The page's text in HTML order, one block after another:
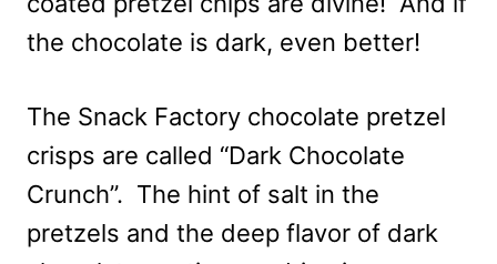
the chocolate is dark, even better!
The Snack Factory chocolate pretzel
crisps are called “Dark Chocolate
Crunch”. The hint of salt in the
pretzels and the deep flavor of dark